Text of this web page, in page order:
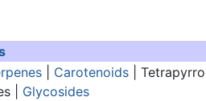
| Carotenoids|
| Glycosides